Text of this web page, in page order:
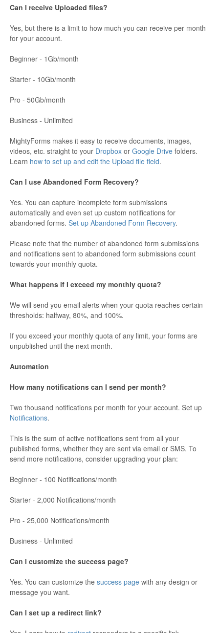
Can I receive Uploaded files?
Yes, but there is a limit to how much you can receive per month
for your account.
Beginner - 1Gb/month
Starter - 10Gb/month
Pro - 50Gb/month
Business - Unlimited
MightyForms makes it easy to receive documents, images,
videos, etc. straight to your Dropbox or Google Drive folders.
Learn how to set up and edit the Upload file field.
Can I use Abandoned Form Recovery?
Yes. You can capture incomplete form submissions
automatically and even set up custom notifications for
abandoned forms. Set up Abandoned Form Recovery.
Please note that the number of abandoned form submissions
and notifications sent to abandoned form submissions count
towards your monthly quota.
What happens if I exceed my monthly quota?
We will send you email alerts when your quota reaches certain
thresholds: halfway, 80%, and 100%.
If you exceed your monthly quota of any limit, your forms are
unpublished until the next month.
Automation
How many notifications can I send per month?
Two thousand notifications per month for your account. Set up
Notifications.
This is the sum of active notifications sent from all your
published forms, whether they are sent via email or SMS. To
send more notifications, consider upgrading your plan:
Beginner - 100 Notifications/month
Starter - 2,000 Notifications/month
Pro - 25,000 Notifications/month
Business - Unlimited
Can I customize the success page?
Yes. You can customize the success page with any design or
message you want.
Can I set up a redirect link?